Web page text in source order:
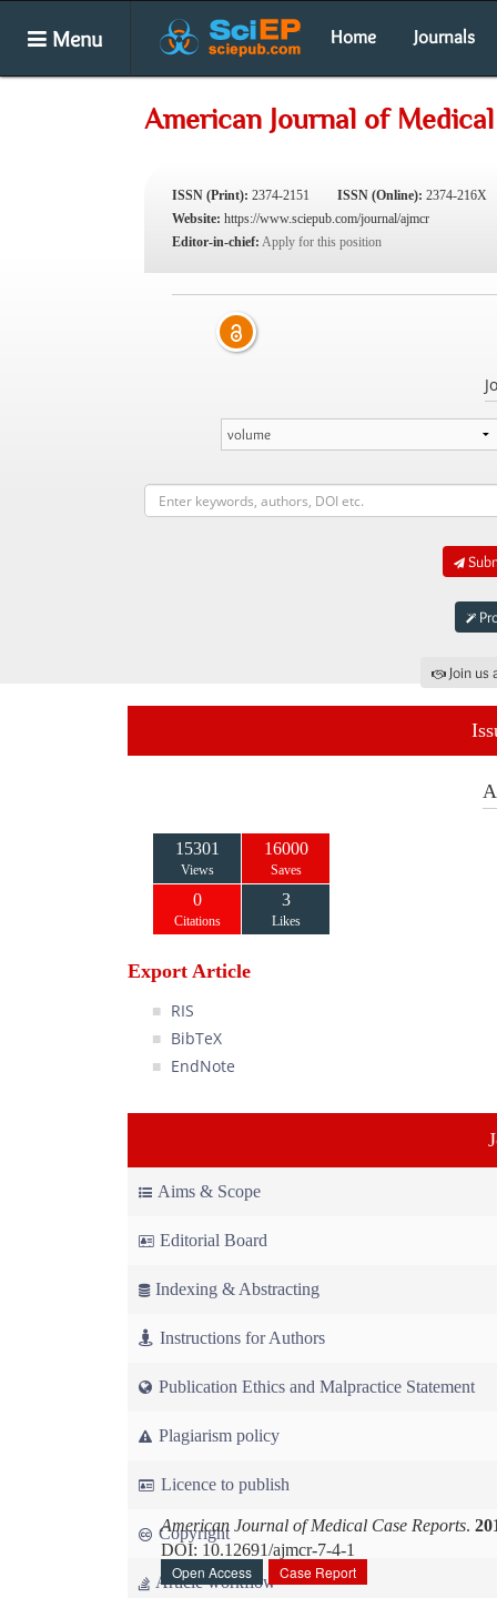
Menu Home Journals
American Journal of
ISSN (Print): 2374-2151 ISSN (Online): 2374-216X
Website: https://www.sciepub.com/journal/ajmcr
Editor-in-chief: Apply for this position
Join
15301
Views
16000
Saves
0
Citations
3
Likes
Export Article
RIS
BibTeX
EndNote
Aims & Scope
Editorial Board
Indexing & Abstracting
Instructions for Authors
Publication Ethics and Malpractice Statement
Plagiarism policy
Licence to publish
Copyright
Article workflow
American Journal of Medical Case Reports.
DOI: 10.12691/ajmcr-7-4-1
Open Access
Case Report